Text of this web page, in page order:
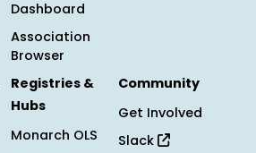
Dashboard
Association
Browser
Registries &
Hubs
Monarch OLS
Community
Get Involved
Slack